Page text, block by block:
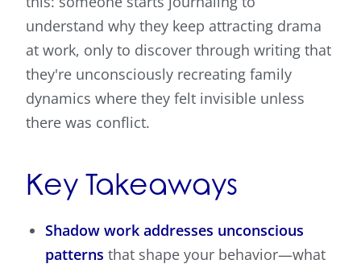
understand why they keep attracting drama
at work, only to discover through writing that
they're unconsciously recreating family
dynamics where they felt invisible unless
there was conflict.
Key Takeaways
Shadow work addresses unconscious
patterns that shape your behavior—what